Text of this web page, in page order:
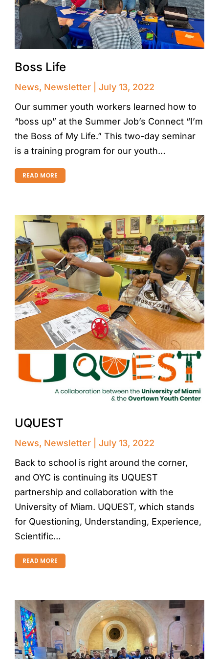
Boss Life
News, Newsletter
July 13, 2022
Our summer youth workers learned how to
“boss up” at the Summer Job’s Connect “I’m
the Boss of My Life.” This two-day seminar
is a training program for our youth…
READ MORE
UQUEST
News, Newsletter
July 13, 2022
Back to school is right around the corner,
and OYC is continuing its UQUEST
partnership and collaboration with the
University of Miam. UQUEST, which stands
for Questioning, Understanding, Experience,
Scientific…
READ MORE